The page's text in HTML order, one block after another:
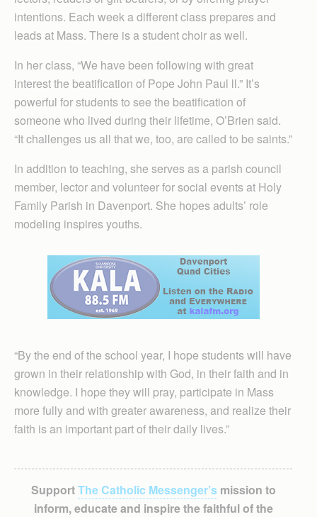
intentions. Each week a different class prepares and
leads at Mass. There is a student choir as well.
In her class, “We have been following with great
interest the beatification of Pope John Paul ll.” It’s
powerful for students to see the beatification of
someone who lived during their lifetime, O’Brien said.
“It challenges us all that we, too, are called to be saints.”
In addition to teaching, she serves as a parish council
member, lector and volunteer for social events at Holy
Family Parish in Davenport. She hopes adults’ role
modeling inspires youths.
“By the end of the school year, I hope students will have
grown in their relationship with God, in their faith and in
knowledge. I hope they will pray, participate in Mass
more fully and with greater awareness, and realize their
faith is an important part of their daily lives.”
SupportThe Catholic Messenger’smission to
inform, educate and inspire the faithful of the